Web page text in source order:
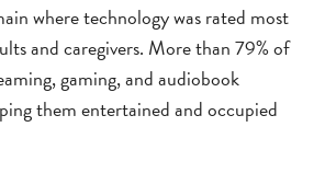
where technology was rated most
and caregivers. More than 79% of
gaming, and audiobook
them entertained and occupied